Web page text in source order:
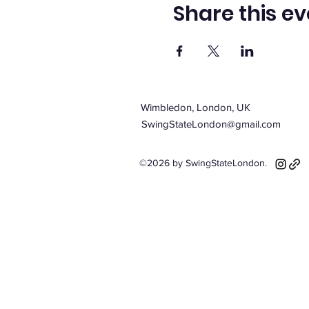
Share this
Wimbledon, London, UK
SwingStateLondon@gmail.com
©2026 by SwingStateLondon.